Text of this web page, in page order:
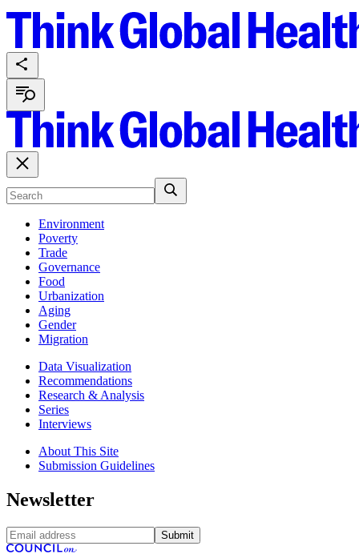
Environment
Poverty
Trade
Governance
Food
Urbanization
Aging
Gender
Migration
Data Visualization
Recommendations
Research & Analysis
Series
Interviews
About This Site
Submission Guidelines
Newsletter
Submit